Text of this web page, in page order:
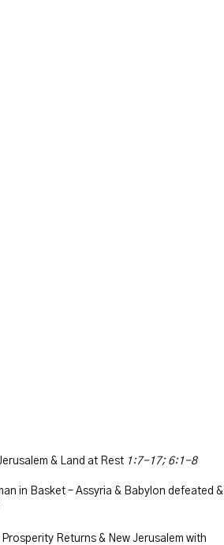
& Land at Rest 1:7-17; 6:1-8
in Basket – Assyria & Babylon defeated &
Returns & New Jerusalem with